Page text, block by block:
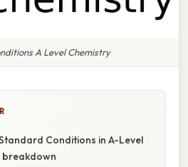
A Level Chemistry
Conditions in A-Level
breakdown